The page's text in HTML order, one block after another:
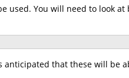
used. You will need to look
that these will be